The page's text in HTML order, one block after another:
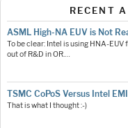
RECENT
ASML High-NA EUV is Not
To be clear: Intel is using HNA-
out of R&D in OR.…
TSMC CoPoS Versus Intel
That is what I thought :-)